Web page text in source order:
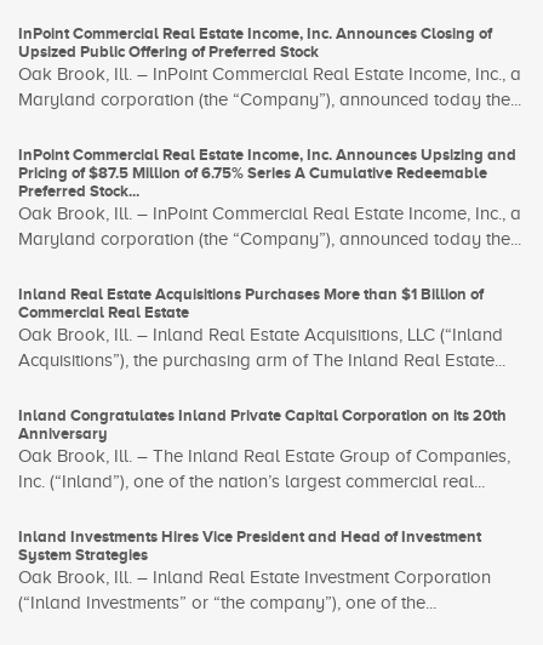
InPoint Commercial Real Estate Income, Inc. Announces Closing of
Upsized Public Offering of Preferred Stock
Oak Brook, Ill. – InPoint Commercial Real Estate Income, Inc., a
Maryland corporation (the “Company”), announced today the...
InPoint Commercial Real Estate Income, Inc. Announces Upsizing and
Pricing of $87.5 Million of 6.75% Series A Cumulative Redeemable
Preferred Stock...
Oak Brook, Ill. – InPoint Commercial Real Estate Income, Inc., a
Maryland corporation (the “Company”), announced today the...
Inland Real Estate Acquisitions Purchases More than $1 Billion of
Commercial Real Estate
Oak Brook, Ill. – Inland Real Estate Acquisitions, LLC (“Inland
Acquisitions”), the purchasing arm of The Inland Real Estate...
Inland Congratulates Inland Private Capital Corporation on its 20th
Anniversary
Oak Brook, Ill. – The Inland Real Estate Group of Companies,
Inc. (“Inland”), one of the nation’s largest commercial real...
Inland Investments Hires Vice President and Head of Investment
System Strategies
Oak Brook, Ill. – Inland Real Estate Investment Corporation
(“Inland Investments” or “the company”), one of the...